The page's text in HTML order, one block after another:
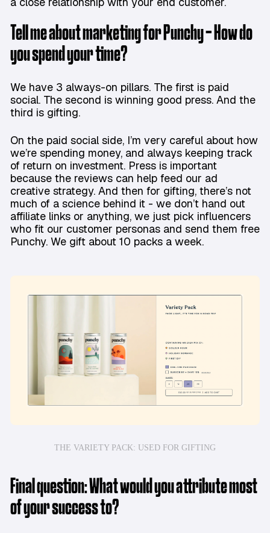
Tell me about marketing for Punchy - How do
you spend your time?
We have 3 always-on pillars. The first is paid
social. The second is winning good press. And the
third is gifting.
On the paid social side, I’m very careful about how
we’re spending money, and always keeping track
of return on investment. Press is important
because the reviews can help feed our ad
creative strategy. And then for gifting, there’s not
much of a science behind it - we don’t hand out
affiliate links or anything, we just pick influencers
who fit our customer personas and send them free
Punchy. We gift about 10 packs a week.
THE VARIETY PACK: USED FOR GIFTING
Final question: What would you attribute most
of your success to?